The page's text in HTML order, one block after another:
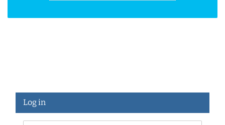
Log in